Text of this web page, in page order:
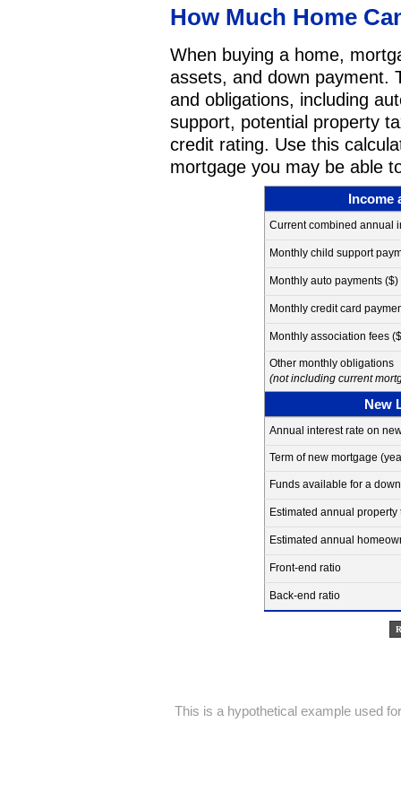
How Much Home
When buying a home,
assets, and down payment.
and obligations, including
support, potential property
credit rating. Use this
mortgage you may be able
Income
Current combined annual
Monthly child support
Monthly auto payments ($)
Monthly credit card
Monthly association fees
Other monthly obligations
(not including current
New
Annual interest rate on
Term of new mortgage
Funds available for a
Estimated annual property
Estimated annual
Front-end ratio
Back-end ratio
This is a hypothetical example used